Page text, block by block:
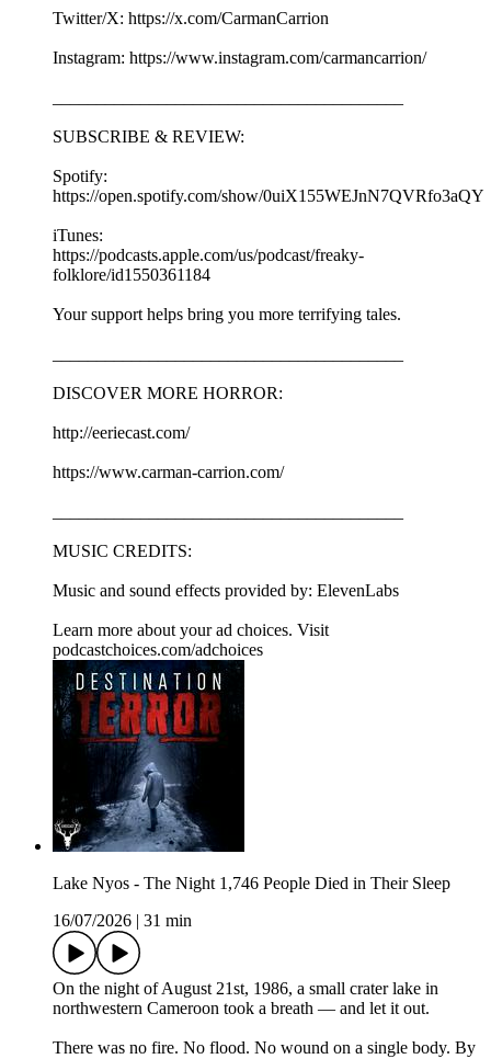
Twitter/X: https://x.com/CarmanCarrion
Instagram: https://www.instagram.com/carmancarrion/
SUBSCRIBE & REVIEW:
Spotify:
https://open.spotify.com/show/0uiX155WEJnN7QVRfo3aQY
iTunes:
https://podcasts.apple.com/us/podcast/freaky-
folklore/id1550361184
Your support helps bring you more terrifying tales.
DISCOVER MORE HORROR:
http://eeriecast.com/
https://www.carman-carrion.com/
MUSIC CREDITS:
Music and sound effects provided by: ElevenLabs
Learn more about your ad choices. Visit
podcastchoices.com/adchoices
Lake Nyos - The Night 1,746 People Died in Their Sleep
16/07/2026
31 min
On the night of August 21st, 1986, a small crater lake in
northwestern Cameroon took a breath — and let it out.
There was no fire. No flood. No wound on a single body. By